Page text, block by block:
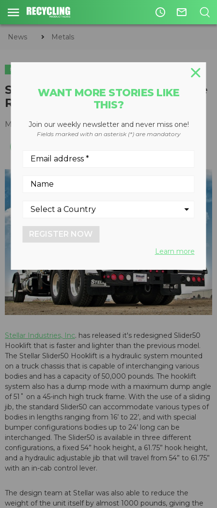
access_time mail_outline
News Metals
METALS
Stellar Industries Introduces the
Redesigned Slider50 Hooklift
May 19, 2015
Stellar Industries, Inc. has released it's redesigned Slider50
Hooklift that is faster and lighter than the previous model.
The Stellar Slider50 Hooklift is a hydraulic system mounted
on a truck chassis that is capable of interchanging various
bodies and has a capacity of 50,000 pounds. The hooklift
system also has a dump mode with a maximum dump angle
of 51˚ on a 45-inch high truck frame. With the use of a sliding
jib, the standard Slider50 can accommodate various types of
bodies in lengths ranging from 16’ to 22’, and with special
bumper configurations bodies up to 24’ long can be
interchanged. The Slider50 is available in three different
configurations, a fixed 54” hook height, a 61.75” hook height,
and a hydraulic adjustable jib that will travel from 54” to 61.75”
with an in-cab control lever.
The design team at Stellar was also able to reduce the
weight of the unit itself by almost 1000 pounds, giving the
WANT MORE STORIES LIKE
THIS?
Join our weekly newsletter and never miss one!
Fields marked with an asterisk (*) are mandatory
REGISTER NOW
Learn more